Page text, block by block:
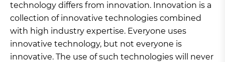
technology differs from innovation. Innovation is a
collection of innovative technologies combined
with high industry expertise. Everyone uses
innovative technology, but not everyone is
innovative. The use of such technologies will never